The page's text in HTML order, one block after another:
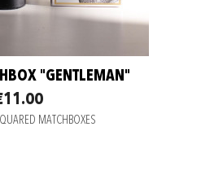
"GENTLEMAN"
MATCHBOXES